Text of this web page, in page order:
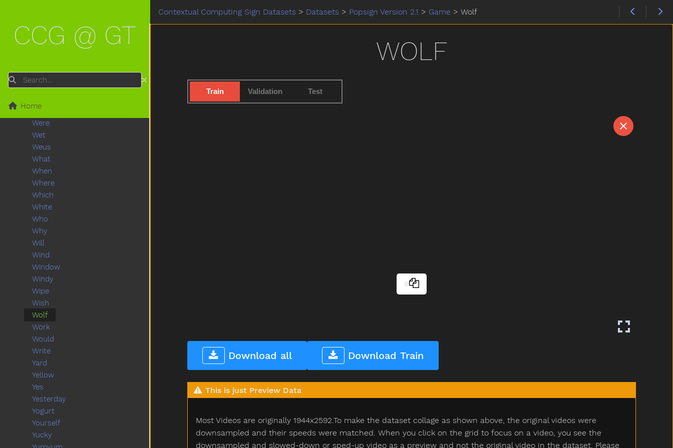
Contextual Computing Sign Datasets > Datasets > Popsign Version 2.1 > Game > Wolf
WOLF
Train Validation Test
Download all Download Train
This is just Preview Data
Most Videos are originally 1944x2592.To make the dataset collage as shown above, the original videos were
downsampled and their speeds were matched. When you click on the grid to focus on a video, you see the
downsampled and slowed-down or sped-up video as a preview and not the original video in the dataset. Please
CCG @ GT
Search
Home
Walk
Wantto
Washingmachine
Watch
Waterhose
Were
Wet
Weus
What
When
Where
Which
White
Who
Why
Will
Wind
Window
Windy
Wipe
Wish
Wolf
Work
Would
Write
Yard
Yellow
Yes
Yesterday
Yogurt
Yourself
Yucky